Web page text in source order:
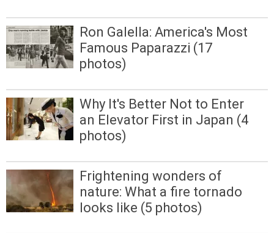
Ron Galella: America's Most
Famous Paparazzi (17
photos)
Why It's Better Not to Enter
an Elevator First in Japan (4
photos)
Frightening wonders of
nature: What a fire tornado
looks like (5 photos)